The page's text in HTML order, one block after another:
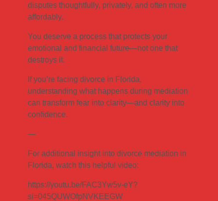
disputes thoughtfully, privately, and often more
affordably.
You deserve a process that protects your
emotional and financial future—not one that
destroys it.
If you’re facing divorce in Florida,
understanding what happens during mediation
can transform fear into clarity—and clarity into
confidence.
—
For additional insight into divorce mediation in
Florida, watch this helpful video:
https://youtu.be/FAC3Yw5v-eY?
si=045QUWOfpNVKEEGW